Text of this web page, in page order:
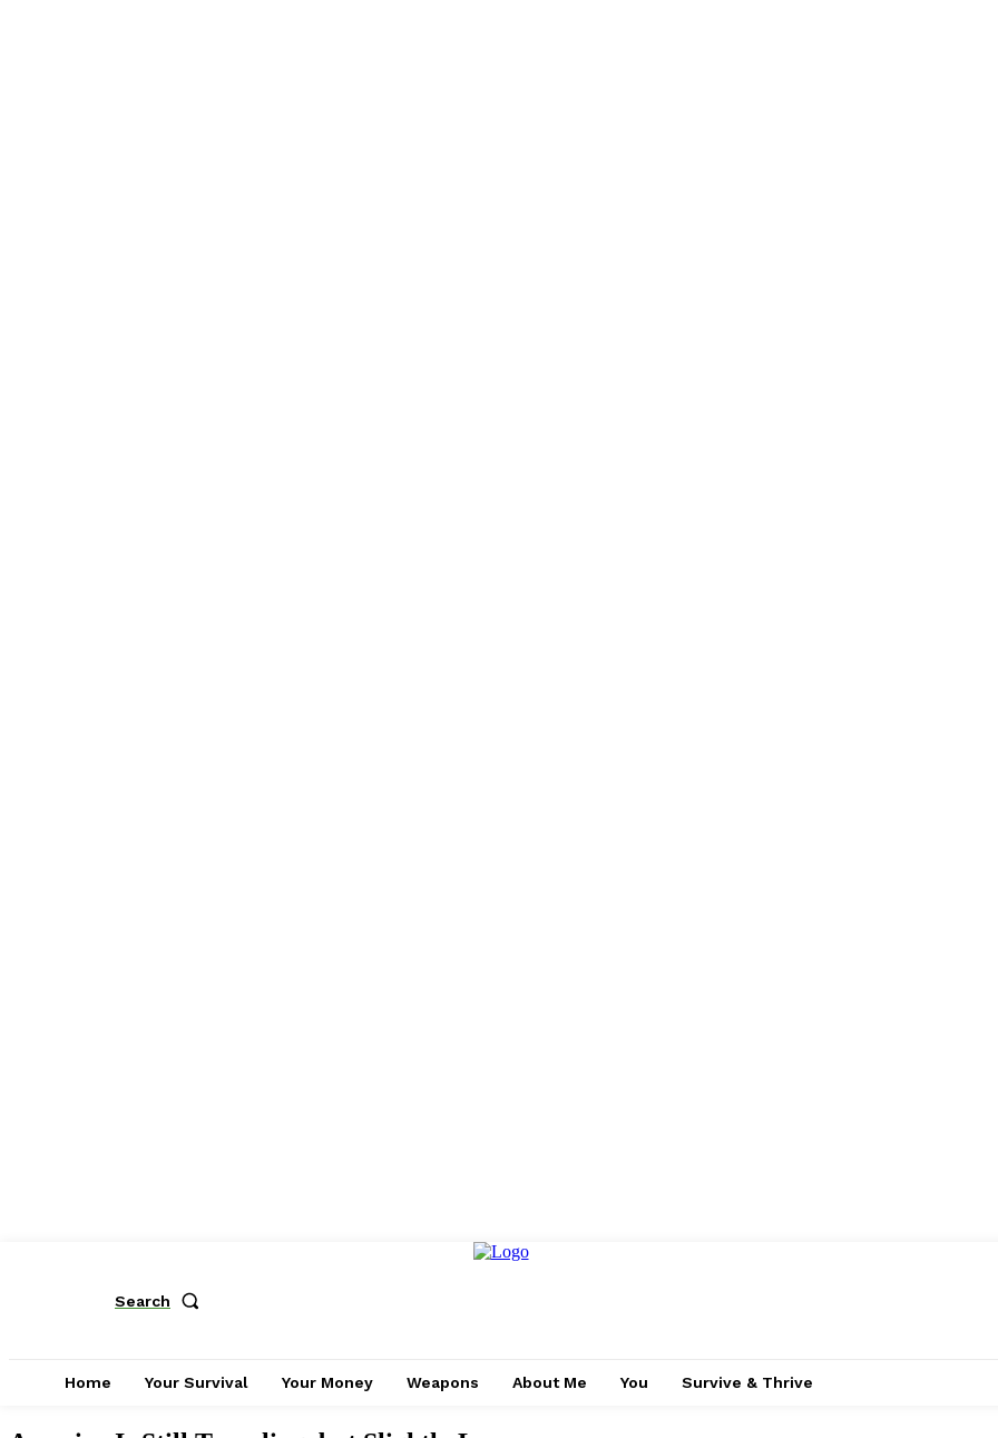
Search
Home Your Survival Your Money Weapons About Me You Survive & Thrive